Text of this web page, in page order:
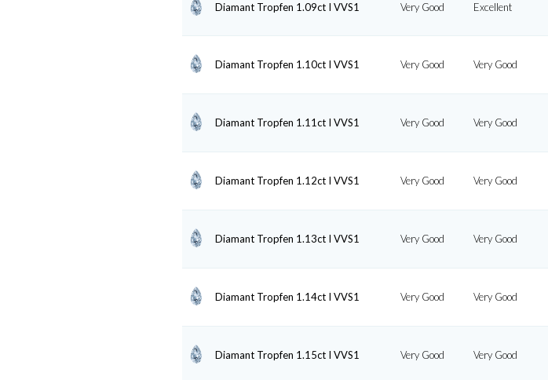
Diamant Tropfen 1.09ct I VVS1 Very Good Excellent
Diamant Tropfen 1.10ct I VVS1 Very Good Very Good
Diamant Tropfen 1.11ct I VVS1 Very Good Very Good
Diamant Tropfen 1.12ct I VVS1 Very Good Very Good
Diamant Tropfen 1.13ct I VVS1 Very Good Very Good
Diamant Tropfen 1.14ct I VVS1 Very Good Very Good
Diamant Tropfen 1.15ct I VVS1 Very Good Very Good